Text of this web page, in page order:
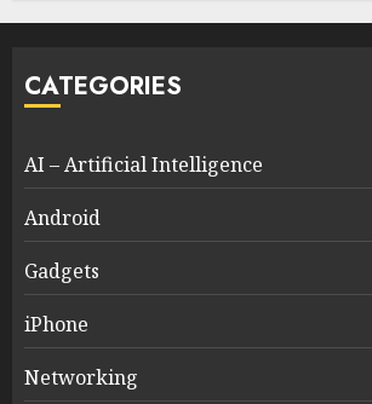
CATEGORIES
AI – Artificial Intelligence
Android
Gadgets
iPhone
Networking